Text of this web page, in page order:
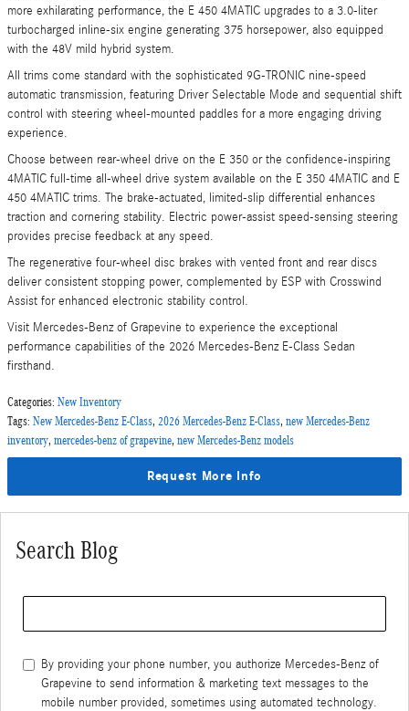
more exhilarating performance, the E 450 4MATIC upgrades to a 3.0-liter
turbocharged inline-six engine generating 375 horsepower, also equipped
with the 48V mild hybrid system.
All trims come standard with the sophisticated 9G-TRONIC nine-speed
automatic transmission, featuring Driver Selectable Mode and sequential shift
control with steering wheel-mounted paddles for a more engaging driving
experience.
Choose between rear-wheel drive on the E 350 or the confidence-inspiring
4MATIC full-time all-wheel drive system available on the E 350 4MATIC and E
450 4MATIC trims. The brake-actuated, limited-slip differential enhances
traction and cornering stability. Electric power-assist speed-sensing steering
provides precise feedback at any speed.
The regenerative four-wheel disc brakes with vented front and rear discs
deliver consistent stopping power, complemented by ESP with Crosswind
Assist for enhanced electronic stability control.
Visit Mercedes-Benz of Grapevine to experience the exceptional
performance capabilities of the 2026 Mercedes-Benz E-Class Sedan
firsthand.
Categories: New Inventory
Tags: New Mercedes-Benz E-Class, 2026 Mercedes-Benz E-Class, new Mercedes-Benz
inventory, mercedes-benz of grapevine, new Mercedes-Benz models
Request More Info
Search Blog
By providing your phone number, you authorize Mercedes-Benz of
Grapevine to send information & marketing text messages to the
mobile number provided, sometimes using automated technology.